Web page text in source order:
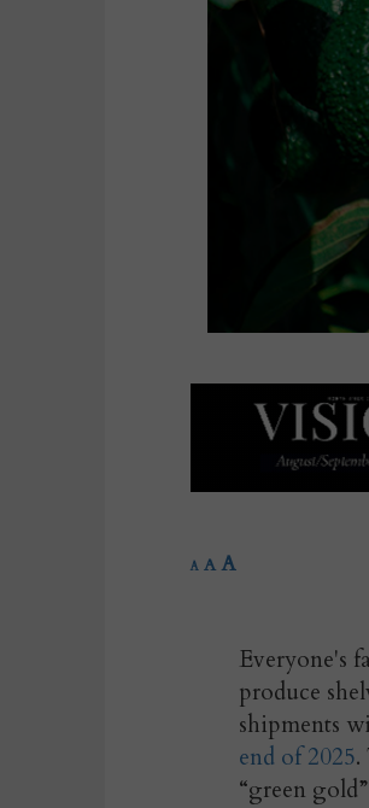
A A A
Everyone's
produce
shipments
end of 2025.
“green